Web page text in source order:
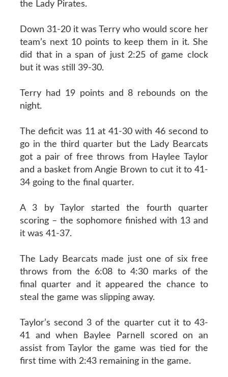
the Lady Pirates.
Down 31-20 it was Terry who would score her
team’s next 10 points to keep them in it. She
did that in a span of just 2:25 of game clock
but it was still 39-30.
Terry had 19 points and 8 rebounds on the
night.
The deficit was 11 at 41-30 with 46 second to
go in the third quarter but the Lady Bearcats
got a pair of free throws from Haylee Taylor
and a basket from Angie Brown to cut it to 41-
34 going to the final quarter.
A 3 by Taylor started the fourth quarter
scoring – the sophomore finished with 13 and
it was 41-37.
The Lady Bearcats made just one of six free
throws from the 6:08 to 4:30 marks of the
final quarter and it appeared the chance to
steal the game was slipping away.
Taylor’s second 3 of the quarter cut it to 43-
41 and when Baylee Parnell scored on an
assist from Taylor the game was tied for the
first time with 2:43 remaining in the game.